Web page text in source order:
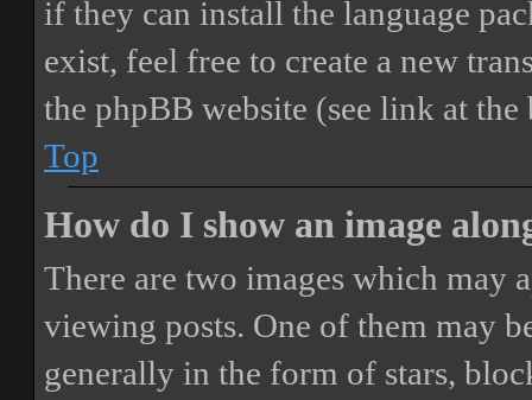
if they can install the language
exist, feel free to create a new
the phpBB website (see link at
Top
How do I show an image
There are two images which may
viewing posts. One of them may
generally in the form of stars,